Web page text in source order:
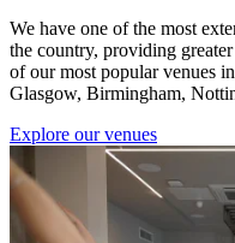
We have one of the most
the country, providing
of our most popular venues
Glasgow, Birmingham,
Explore our venues